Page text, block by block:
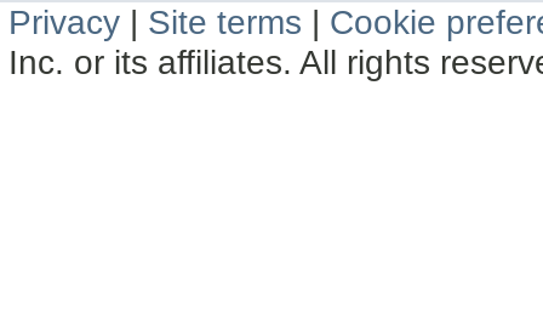
Privacy | Site terms | Cookie
Inc. or its affiliates. All rights